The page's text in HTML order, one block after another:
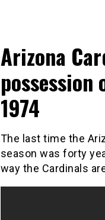
Arizona
possession
1974
The last time the
season was forty
way the Cardinals